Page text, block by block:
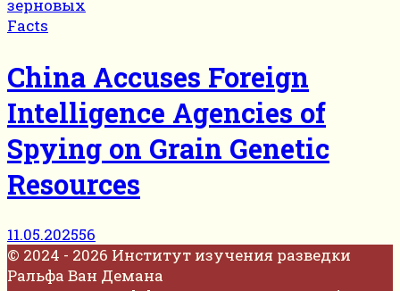
Facts
China Accuses Foreign
Intelligence Agencies of
Spying on Grain Genetic
Resources
11.05.202556
© 2024 - 2026 Институт изучения разведки
Ральфа Ван Демана